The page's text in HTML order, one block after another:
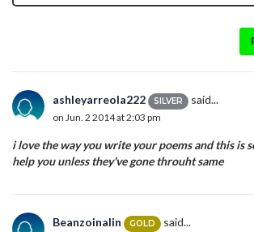
ashleyarreola222 SILVER said...
on Jun. 2 2014 at 2:03 pm
i love the way you write your poems and this is
help you unless they've gone throuht same
Beanzoinalin GOLD said...